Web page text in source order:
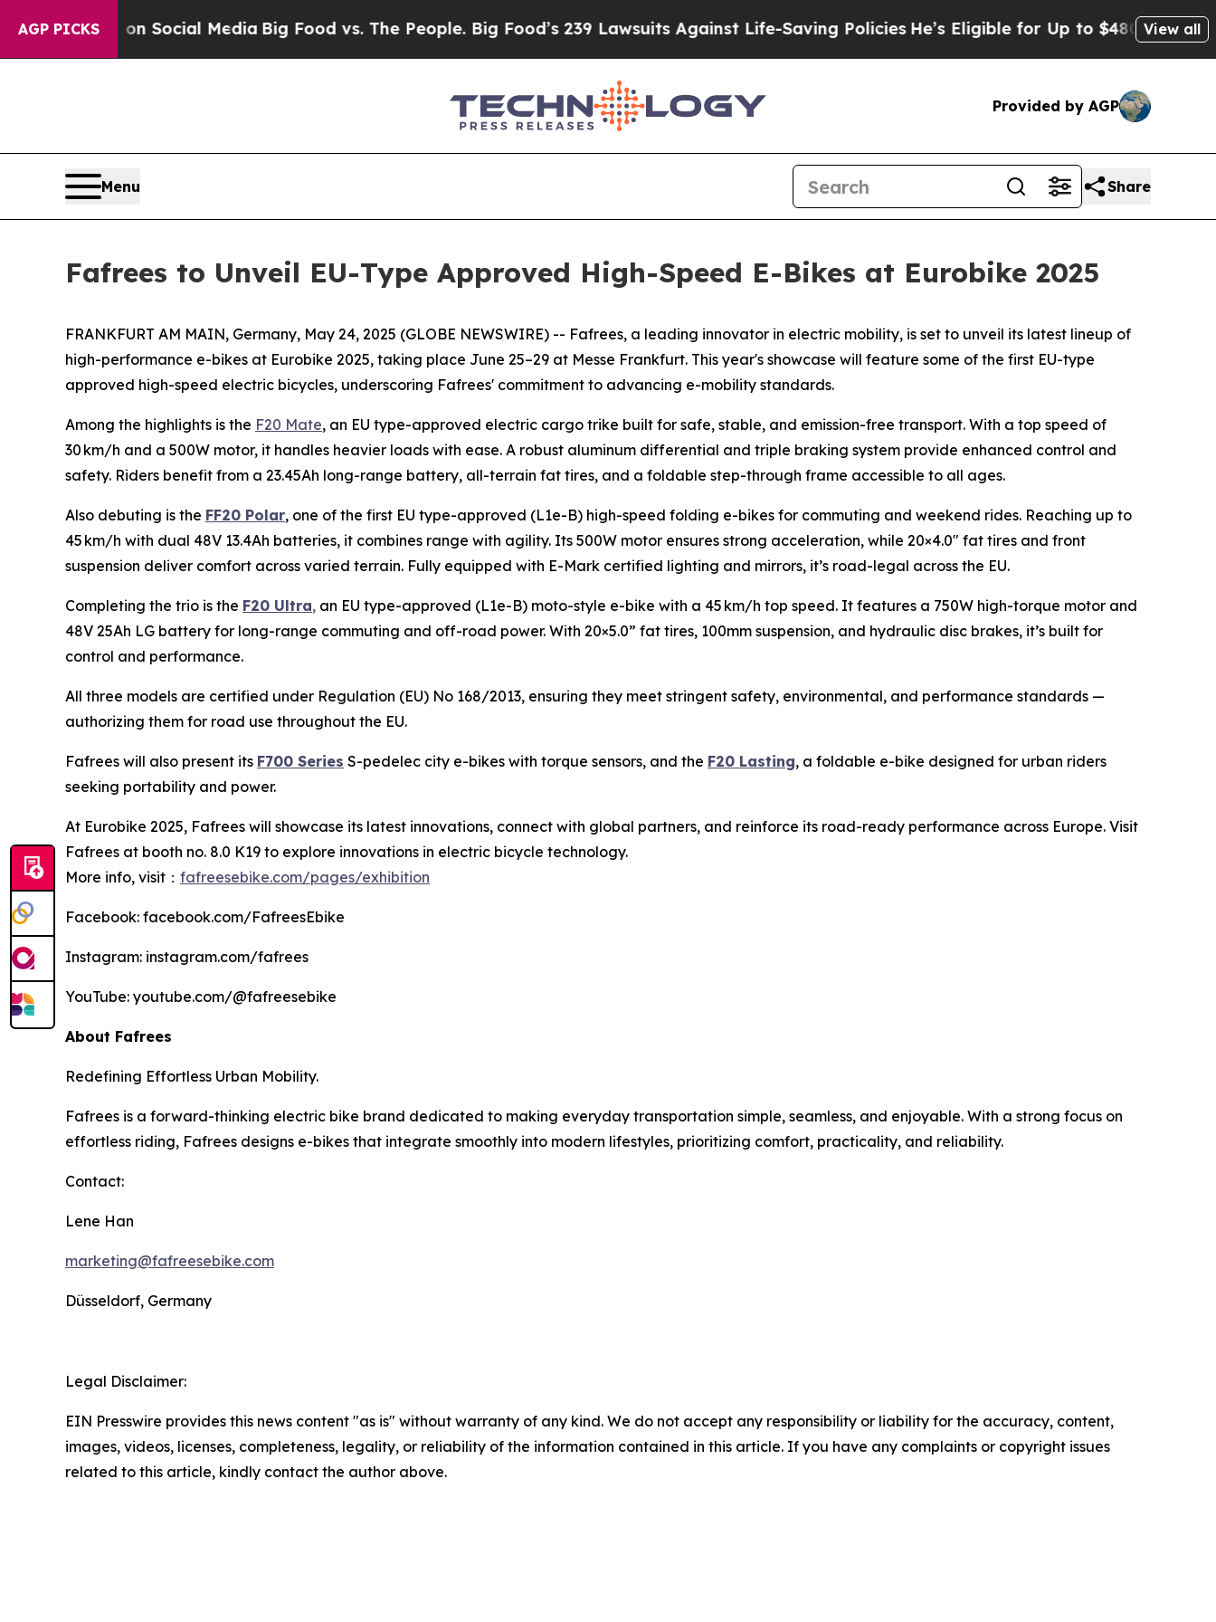
AGP PICKSon Social MediaBig Food vs. The People. Big Food’s 239 Lawsuits Against Life-Saving PoliciesHe’s Eligible for Up to $480,000 After
View all
Provided by AGP
Menu Share
Fafrees to Unveil EU-Type Approved High-Speed E-Bikes at Eurobike 2025
FRANKFURT AM MAIN, Germany, May 24, 2025 (GLOBE NEWSWIRE) -- Fafrees, a leading innovator in electric mobility, is set to unveil its latest lineup of
high-performance e-bikes at Eurobike 2025, taking place June 25–29 at Messe Frankfurt. This year's showcase will feature some of the first EU-type
approved high-speed electric bicycles, underscoring Fafrees' commitment to advancing e-mobility standards.
Among the highlights is the F20 Mate, an EU type-approved electric cargo trike built for safe, stable, and emission-free transport. With a top speed of
30 km/h and a 500W motor, it handles heavier loads with ease. A robust aluminum differential and triple braking system provide enhanced control and
safety. Riders benefit from a 23.45Ah long-range battery, all-terrain fat tires, and a foldable step-through frame accessible to all ages.
Also debuting is the FF20 Polar, one of the first EU type-approved (L1e-B) high-speed folding e-bikes for commuting and weekend rides. Reaching up to
45 km/h with dual 48V 13.4Ah batteries, it combines range with agility. Its 500W motor ensures strong acceleration, while 20×4.0" fat tires and front
suspension deliver comfort across varied terrain. Fully equipped with E-Mark certified lighting and mirrors, it’s road-legal across the EU.
Completing the trio is the F20 Ultra, an EU type-approved (L1e-B) moto-style e-bike with a 45 km/h top speed. It features a 750W high-torque motor and
48V 25Ah LG battery for long-range commuting and off-road power. With 20×5.0” fat tires, 100mm suspension, and hydraulic disc brakes, it’s built for
control and performance.
All three models are certified under Regulation (EU) No 168/2013, ensuring they meet stringent safety, environmental, and performance standards —
authorizing them for road use throughout the EU.
Fafrees will also present its F700 Series S-pedelec city e-bikes with torque sensors, and the F20 Lasting, a foldable e-bike designed for urban riders
seeking portability and power.
At Eurobike 2025, Fafrees will showcase its latest innovations, connect with global partners, and reinforce its road-ready performance across Europe. Visit
Fafrees at booth no. 8.0 K19 to explore innovations in electric bicycle technology.
More info, visit： fafreesebike.com/pages/exhibition
Facebook: facebook.com/FafreesEbike
Instagram: instagram.com/fafrees
YouTube: youtube.com/@fafreesebike
About Fafrees
Redefining Effortless Urban Mobility.
Fafrees is a forward-thinking electric bike brand dedicated to making everyday transportation simple, seamless, and enjoyable. With a strong focus on
effortless riding, Fafrees designs e-bikes that integrate smoothly into modern lifestyles, prioritizing comfort, practicality, and reliability.
Contact:
Lene Han
marketing@fafreesebike.com
Düsseldorf, Germany
Legal Disclaimer:
EIN Presswire provides this news content "as is" without warranty of any kind. We do not accept any responsibility or liability for the accuracy, content,
images, videos, licenses, completeness, legality, or reliability of the information contained in this article. If you have any complaints or copyright issues
related to this article, kindly contact the author above.